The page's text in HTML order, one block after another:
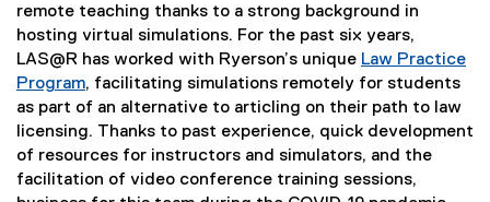
remote teaching thanks to a strong background in
hosting virtual simulations. For the past six years,
LAS@R has worked with Ryerson’s unique Law Practice
Program, facilitating simulations remotely for students
as part of an alternative to articling on their path to law
licensing. Thanks to past experience, quick development
of resources for instructors and simulators, and the
facilitation of video conference training sessions,